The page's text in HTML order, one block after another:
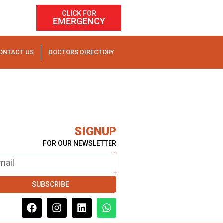
CLICK FOR
EMERGENCY
US DOCTORS DIRECTORY
SIGNUP
FOR OUR NEWSLETTER
SUBSCRIBE